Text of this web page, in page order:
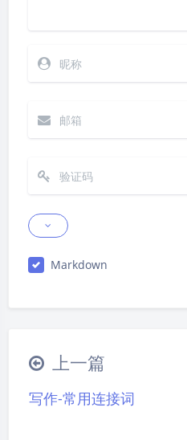
Markdown
|´・ω・)ノ ヾ(≧∇≦*)
∠( ᐛ 」∠)＿
୧(๑•̀⌄•́๑)૭
上一篇
写作-常用连接词